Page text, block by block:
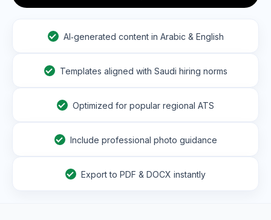
AI‑generated content in Arabic & English
Templates aligned with Saudi hiring norms
Optimized for popular regional ATS
Include professional photo guidance
Export to PDF & DOCX instantly